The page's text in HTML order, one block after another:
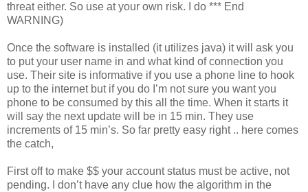
threat either. So use at your own risk. I do *** End
WARNING)
Once the software is installed (it utilizes java) it will ask you
to put your user name in and what kind of connection you
use. Their site is informative if you use a phone line to hook
up to the internet but if you do I’m not sure you want you
phone to be consumed by this all the time. When it starts it
will say the next update will be in 15 min. They use
increments of 15 min’s. So far pretty easy right .. here comes
the catch,
First off to make $$ your account status must be active, not
pending. I don’t have any clue how the algorithm in the